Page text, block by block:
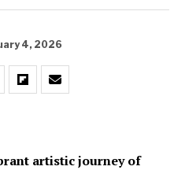
4, 2026
artistic journey of